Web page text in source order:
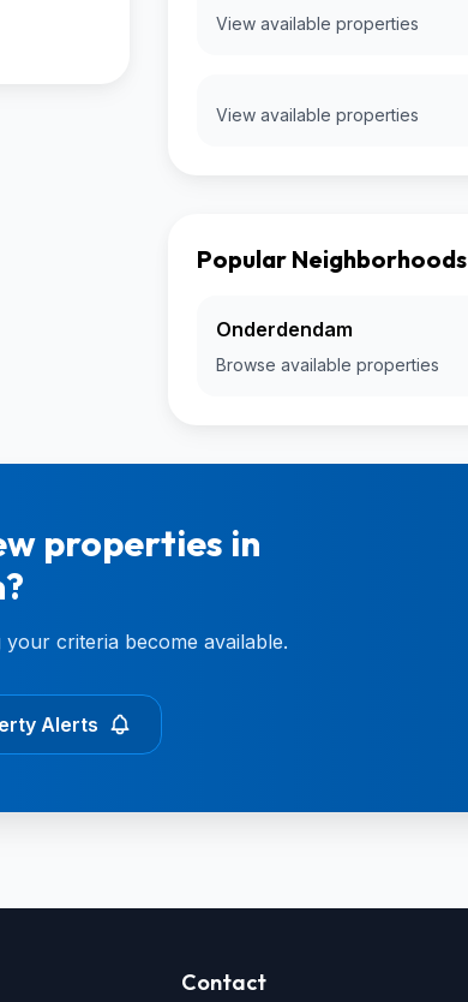
View available properties
View available properties
Popular Neighborhoods
Onderdendam
Browse available properties
properties in
criteria become available.
Alerts
Contact